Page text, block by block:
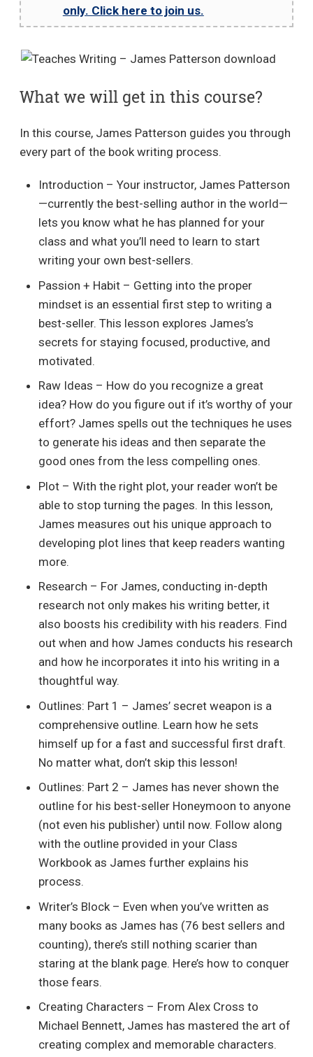
only. Click here to join us.
What we will get in this course?
In this course, James Patterson guides you through
every part of the book writing process.
Introduction – Your instructor, James Patterson
—currently the best-selling author in the world—
lets you know what he has planned for your
class and what you’ll need to learn to start
writing your own best-sellers.
Passion + Habit – Getting into the proper
mindset is an essential first step to writing a
best-seller. This lesson explores James’s
secrets for staying focused, productive, and
motivated.
Raw Ideas – How do you recognize a great
idea? How do you figure out if it’s worthy of your
effort? James spells out the techniques he uses
to generate his ideas and then separate the
good ones from the less compelling ones.
Plot – With the right plot, your reader won’t be
able to stop turning the pages. In this lesson,
James measures out his unique approach to
developing plot lines that keep readers wanting
more.
Research – For James, conducting in-depth
research not only makes his writing better, it
also boosts his credibility with his readers. Find
out when and how James conducts his research
and how he incorporates it into his writing in a
thoughtful way.
Outlines: Part 1 – James’ secret weapon is a
comprehensive outline. Learn how he sets
himself up for a fast and successful first draft.
No matter what, don’t skip this lesson!
Outlines: Part 2 – James has never shown the
outline for his best-seller Honeymoon to anyone
(not even his publisher) until now. Follow along
with the outline provided in your Class
Workbook as James further explains his
process.
Writer’s Block – Even when you’ve written as
many books as James has (76 best sellers and
counting), there’s still nothing scarier than
staring at the blank page. Here’s how to conquer
those fears.
Creating Characters – From Alex Cross to
Michael Bennett, James has mastered the art of
creating complex and memorable characters.